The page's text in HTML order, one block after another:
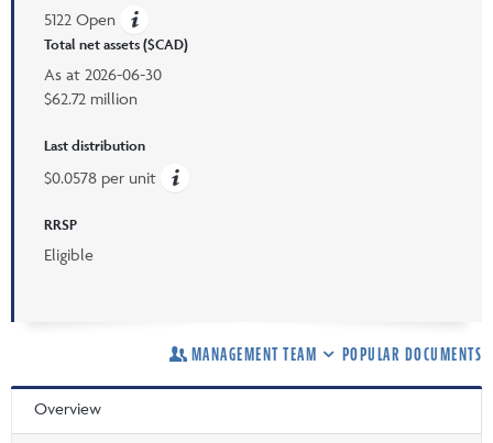
5122 Open
Total net assets ($CAD)
As at 2026-06-30
$62.72 million
Last distribution
$0.0578 per unit
RRSP
Eligible
MANAGEMENT TEAM POPULAR DOCUMENTS
Overview